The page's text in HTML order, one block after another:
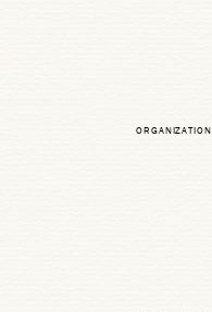
ORGANIZATION